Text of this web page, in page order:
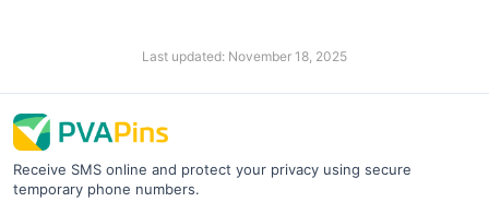
Last updated: November 18, 2025
Receive SMS online and protect your privacy using secure
temporary phone numbers.